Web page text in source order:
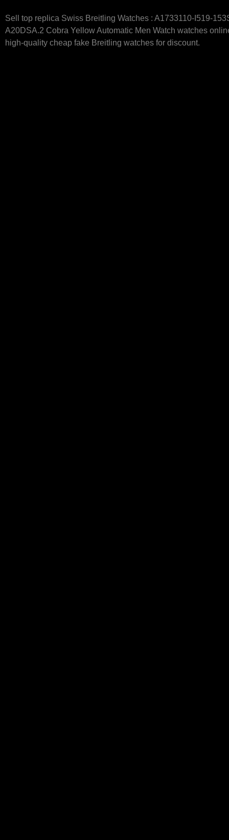
Sell top replica Swiss Breitling Watches : A1733110-I519-
A20DSA.2 Cobra Yellow Automatic Men Watch watches
high-quality cheap fake Breitling watches for discount.